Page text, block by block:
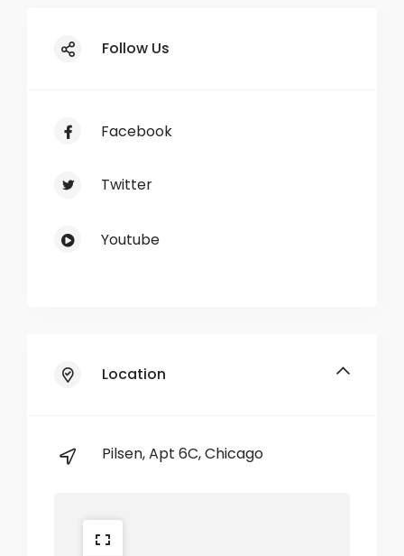
Follow Us
Facebook
Twitter
Youtube
Location
Pilsen, Apt 6C, Chicago